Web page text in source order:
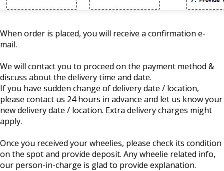
When order is placed, you will receive a confirmation e-
mail.
We will contact you to proceed on the payment method &
discuss about the delivery time and date.
If you have sudden change of delivery date / location,
please contact us 24 hours in advance and let us know your
new delivery date / location. Extra delivery charges might
apply.
Once you received your wheelies, please check its condition
on the spot and provide deposit. Any wheelie related info,
our person-in-charge is glad to provide explanation.